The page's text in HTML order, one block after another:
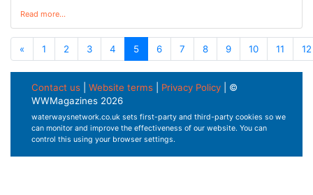
Read more…
« 1 2 3 4 5 6 7 8 9 10 11 12
Contact us Website terms Privacy Policy | ©
WWMagazines 2026
waterwaysnetwork.co.uk sets first-party and third-party cookies so we
can monitor and improve the effectiveness of our website. You can
control this using your browser settings.